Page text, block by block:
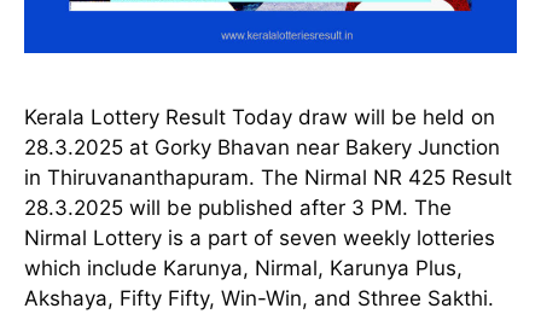
Kerala Lottery Result Today draw will be held on
28.3.2025 at Gorky Bhavan near Bakery Junction
in Thiruvananthapuram. The Nirmal NR 425 Result
28.3.2025 will be published after 3 PM. The
Nirmal Lottery is a part of seven weekly lotteries
which include Karunya, Nirmal, Karunya Plus,
Akshaya, Fifty Fifty, Win-Win, and Sthree Sakthi.